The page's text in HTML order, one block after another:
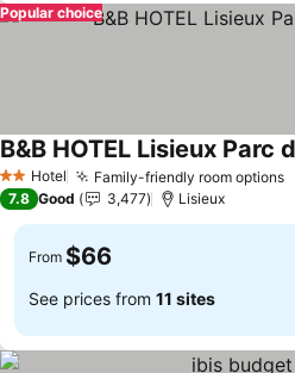
Popular choice
2 StarsHotel Family-friendly room options
B&B HOTEL Lisieux Parc
7.8 Good 3,477 Lisieux
From $66
See prices from 11 sites